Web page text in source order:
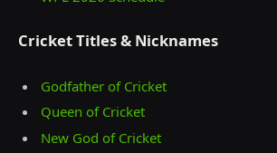
Cricket Titles & Nicknames
Godfather of Cricket
Queen of Cricket
New God of Cricket